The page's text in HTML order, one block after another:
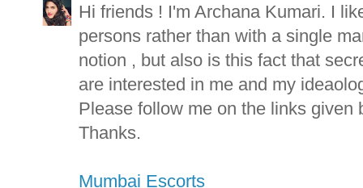
Hi friends ! I'm Archana Kumari. I
persons rather than with a single
notion , but also is this fact that
are interested in me and my
Please follow me on the links given
Thanks.
Mumbai Escorts